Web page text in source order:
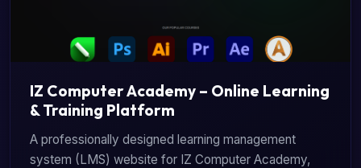
IZ Computer Academy – Online Learning
& Training Platform
A professionally designed learning management
system (LMS) website for IZ Computer Academy,